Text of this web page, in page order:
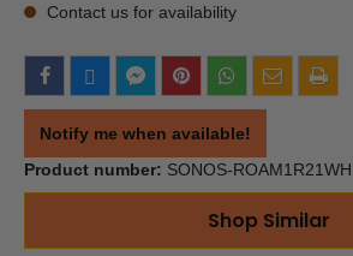
Contact us for availability
Notify me when available!
Product number: SONOS-ROAM1R21WH
Shop Similar